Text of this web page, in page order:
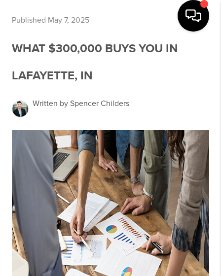
Published May 7, 2025
WHAT $300,000 BUYS YOU IN
LAFAYETTE, IN
Written by Spencer Childers